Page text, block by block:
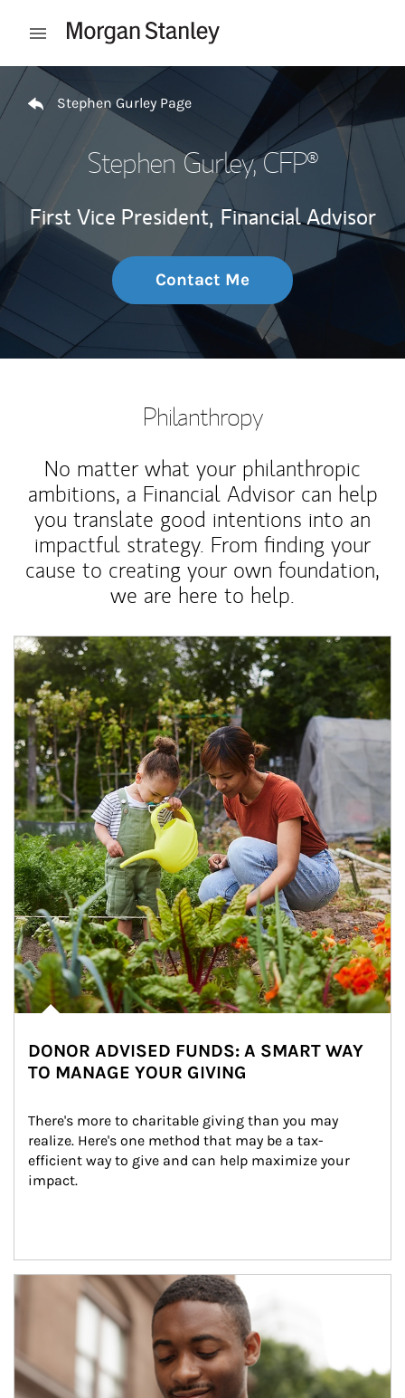
Open mobile menu
Return to Nav
Stephen Gurley Page
Stephen Gurley, CFP®
First Vice President, Financial Advisor
Contact Me
Philanthropy
No matter what your philanthropic
ambitions, a Financial Advisor can help
you translate good intentions into an
impactful strategy. From finding your
cause to creating your own foundation,
we are here to help.
Article Image
DONOR ADVISED FUNDS: A SMART WAY
TO MANAGE YOUR GIVING
There's more to charitable giving than you may
realize. Here's one method that may be a tax-
efficient way to give and can help maximize your
impact.
Article Image